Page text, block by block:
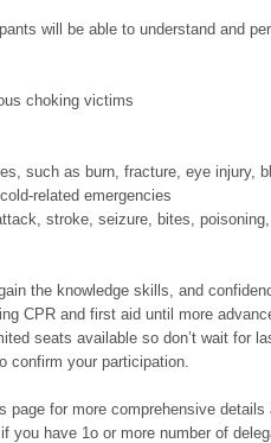
will be able to understand and
choking victims
such as burn, fracture, eye injury,
related emergencies
stroke, seizure, bites,
the knowledge skills, and
CPR and first aid until more
seats available so don’t wait for
confirm your participation.
page for more comprehensive details
you have 1o or more number of